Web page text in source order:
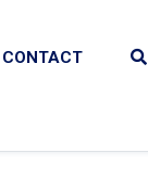
CONTACT